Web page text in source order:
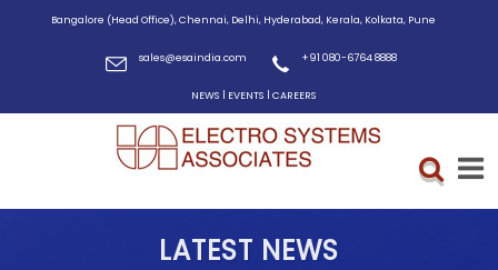
Bangalore (Head Office), Chennai, Delhi, Hyderabad, Kerala, Kolkata, Pune
sales@esaindia.com +91 080-6764 8888
NEWS | EVENTS | CAREERS
LATEST NEWS